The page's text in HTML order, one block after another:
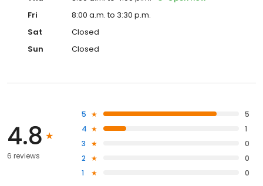
Fri
8:00 a.m. to 3:30 p.m.
Sat
Closed
Sun
Closed
4.8
6 reviews
5
5
4
1
3
0
2
0
1
0